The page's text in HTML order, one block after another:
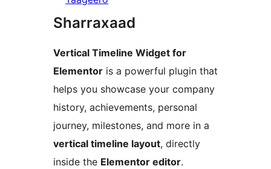
Sharraxaad
Vertical Timeline Widget for
Elementor is a powerful plugin that
helps you showcase your company
history, achievements, personal
journey, milestones, and more in a
vertical timeline layout, directly
inside the Elementor editor.